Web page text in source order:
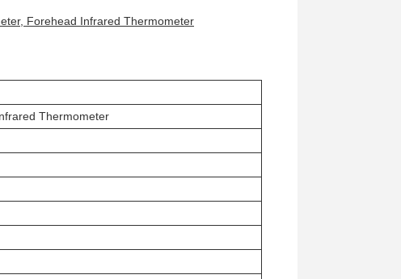
Forehead Infrared Thermometer
Thermometer